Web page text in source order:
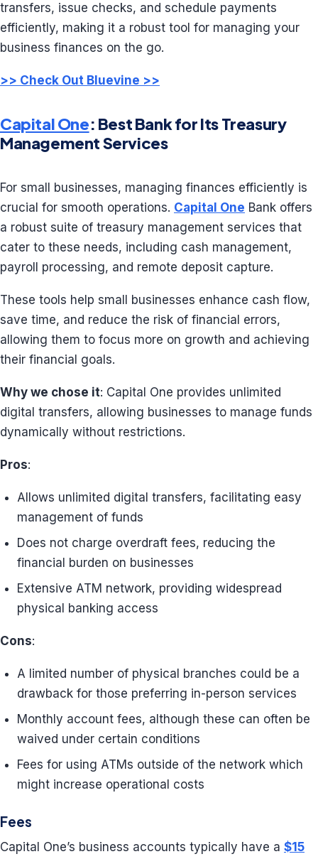
transfers, issue checks, and schedule payments
efficiently, making it a robust tool for managing your
business finances on the go.
>> Check Out Bluevine >>
Capital One: Best Bank for Its Treasury
Management Services
For small businesses, managing finances efficiently is
crucial for smooth operations. Capital One Bank offers
a robust suite of treasury management services that
cater to these needs, including cash management,
payroll processing, and remote deposit capture.
These tools help small businesses enhance cash flow,
save time, and reduce the risk of financial errors,
allowing them to focus more on growth and achieving
their financial goals.
Why we chose it: Capital One provides unlimited
digital transfers, allowing businesses to manage funds
dynamically without restrictions.
Pros:
Allows unlimited digital transfers, facilitating easy
management of funds
Does not charge overdraft fees, reducing the
financial burden on businesses
Extensive ATM network, providing widespread
physical banking access
Cons:
A limited number of physical branches could be a
drawback for those preferring in-person services
Monthly account fees, although these can often be
waived under certain conditions
Fees for using ATMs outside of the network which
might increase operational costs
Fees
Capital One’s business accounts typically have a $15